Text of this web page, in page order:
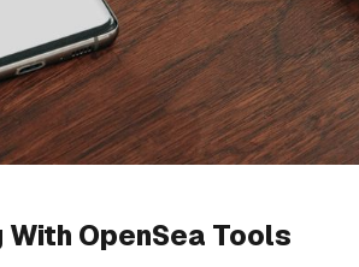
OpenSea Tools